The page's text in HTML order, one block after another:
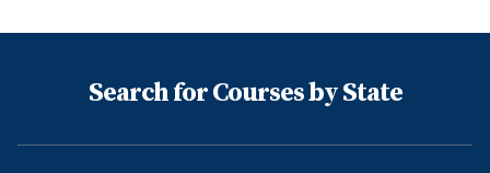
Search for Courses by State